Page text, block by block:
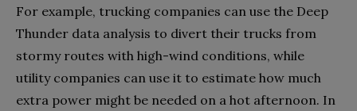
For example, trucking companies can use the Deep
Thunder data analysis to divert their trucks from
stormy routes with high-wind conditions, while
utility companies can use it to estimate how much
extra power might be needed on a hot afternoon. In